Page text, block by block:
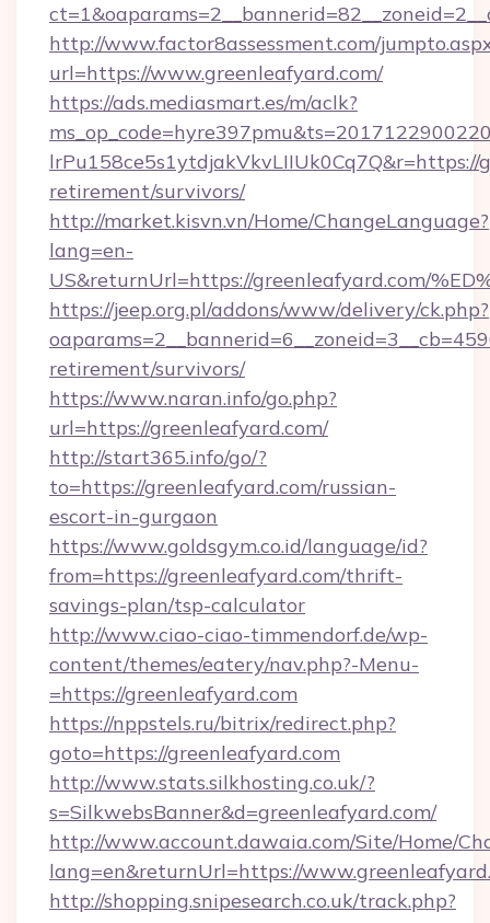
http://www.factor8assessment.com/
url=https://www.greenleafyard.com/
https://ads.mediasmart.es/m/aclk?
lrPu158ce5s1ytdjakVkvLIIUk0Cq7Q&r=https://
retirement/survivors/
http://market.kisvn.vn/Home/ChangeLanguage?
lang=en-
US&returnUrl=https://greenleafyard.com/
https://jeep.org.pl/addons/www/delivery/ck.php?
retirement/survivors/
https://www.naran.info/go.php?
url=https://greenleafyard.com/
http://start365.info/go/?
to=https://greenleafyard.com/russian-
escort-in-gurgaon
https://www.goldsgym.co.id/language/id?
from=https://greenleafyard.com/thrift-
savings-plan/tsp-calculator
http://www.ciao-ciao-timmendorf.de/wp-
content/themes/eatery/nav.php?-Menu-
=https://greenleafyard.com
https://nppstels.ru/bitrix/redirect.php?
goto=https://greenleafyard.com
http://www.stats.silkhosting.co.uk/?
s=SilkwebsBanner&d=greenleafyard.com/
http://www.account.dawaia.com/Site/Home/
lang=en&returnUrl=https://
http://shopping.snipesearch.co.uk/track.php?